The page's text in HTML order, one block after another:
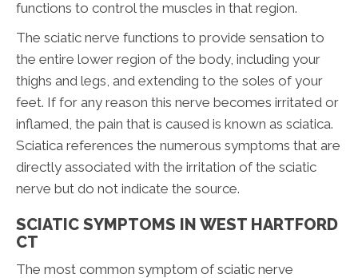
functions to control the muscles in that region.
The sciatic nerve functions to provide sensation to
the entire lower region of the body, including your
thighs and legs, and extending to the soles of your
feet. If for any reason this nerve becomes irritated or
inflamed, the pain that is caused is known as sciatica.
Sciatica references the numerous symptoms that are
directly associated with the irritation of the sciatic
nerve but do not indicate the source.
SCIATIC SYMPTOMS IN WEST HARTFORD
CT
The most common symptom of sciatic nerve